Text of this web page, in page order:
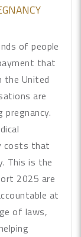
of people
that
the United
are
pregnancy.
costs that
This is the
2025 are
at
of laws,